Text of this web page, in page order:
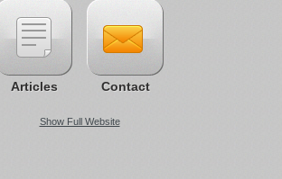
Articles Contact
Show Full Website